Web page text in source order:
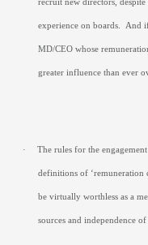
recruit new directors,
experience on boards. And
MD/CEO whose
greater influence than ever
· The rules for the
definitions of ‘remuneration
be virtually worthless as a
sources and independence